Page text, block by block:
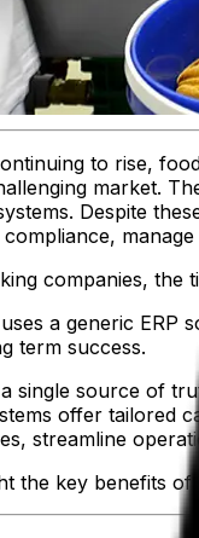
to rise,
market.
Despite
companies, the
a generic ERP
term success.
single source of
offer tailored
streamline
the key benefits